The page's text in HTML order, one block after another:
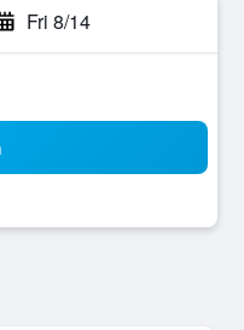
Fri 8/14